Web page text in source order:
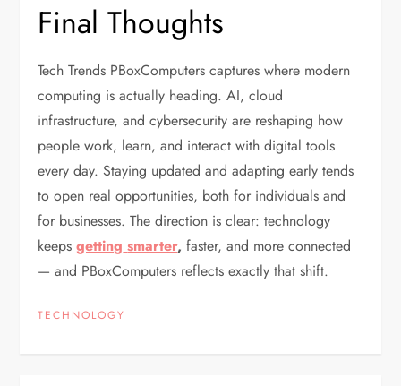
Final Thoughts
Tech Trends PBoxComputers captures where modern
computing is actually heading. AI, cloud
infrastructure, and cybersecurity are reshaping how
people work, learn, and interact with digital tools
every day. Staying updated and adapting early tends
to open real opportunities, both for individuals and
for businesses. The direction is clear: technology
keepsgetting smarter, faster, and more connected
— and PBoxComputers reflects exactly that shift.
TECHNOLOGY